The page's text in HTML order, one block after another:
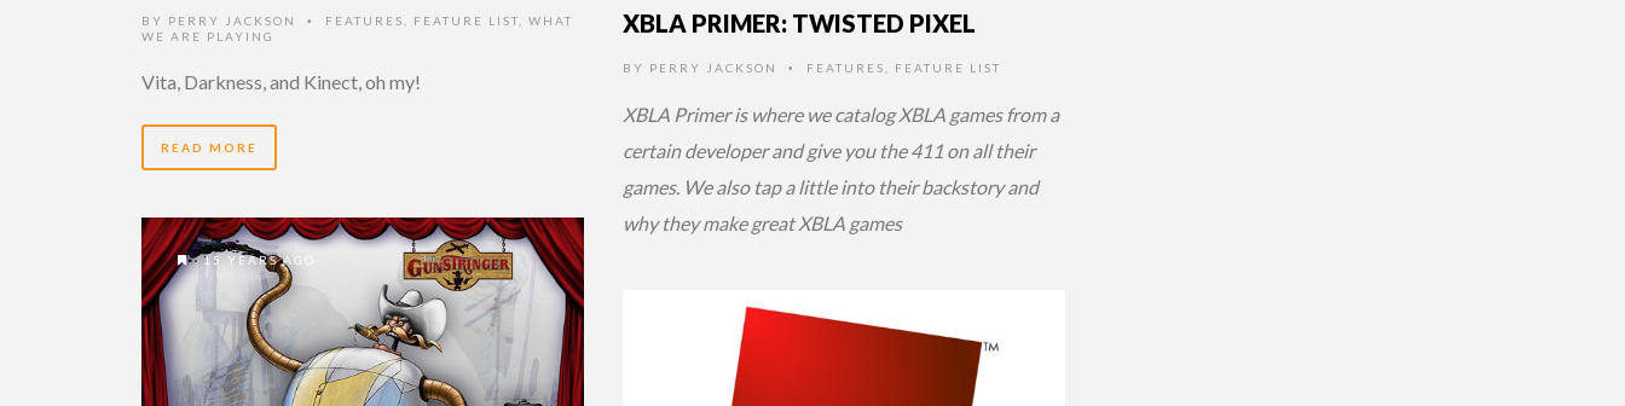
BY PERRY JACKSON • FEATURES FEATURE LIST
WHAT
WE ARE PLAYING
Vita, Darkness, and Kinect, oh my!
READ MORE
XBLA PRIMER: TWISTED PIXEL
BY PERRY JACKSON • FEATURES FEATURE LIST
XBLA Primer is where we catalog XBLA games from a
certain developer and give you the 411 on all their
games. We also tap a little into their backstory and
why they make great XBLA games
15 YEARS AGO